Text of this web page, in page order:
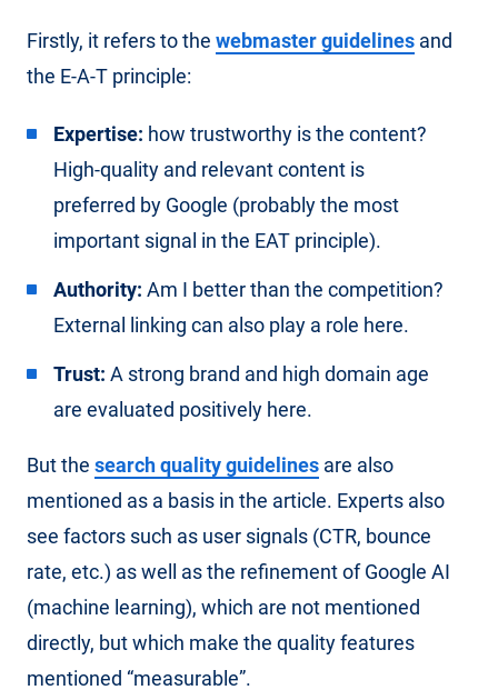
Firstly, it refers to the webmaster guidelines and
the E-A-T principle:
Expertise: how trustworthy is the content?
High-quality and relevant content is
preferred by Google (probably the most
important signal in the EAT principle).
Authority: Am I better than the competition?
External linking can also play a role here.
Trust: A strong brand and high domain age
are evaluated positively here.
But the search quality guidelines are also
mentioned as a basis in the article. Experts also
see factors such as user signals (CTR, bounce
rate, etc.) as well as the refinement of Google AI
(machine learning), which are not mentioned
directly, but which make the quality features
mentioned “measurable”.